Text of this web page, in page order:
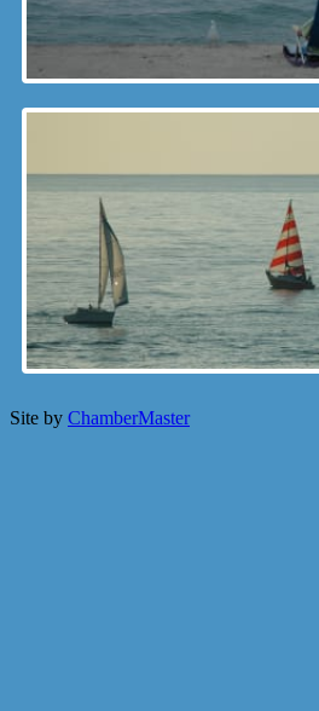
Site by ChamberMaster